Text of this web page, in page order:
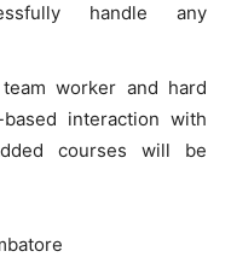
handle any
worker and hard
interaction with
courses will be